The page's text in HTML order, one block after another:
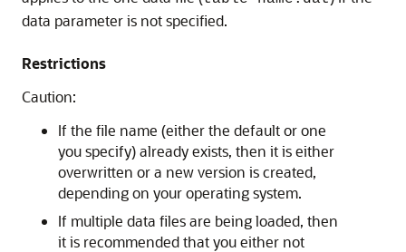
data parameter is not specified.
Restrictions
Caution:
If the file name (either the default or one
you specify) already exists, then it is either
overwritten or a new version is created,
depending on your operating system.
If multiple data files are being loaded, then
it is recommended that you either not